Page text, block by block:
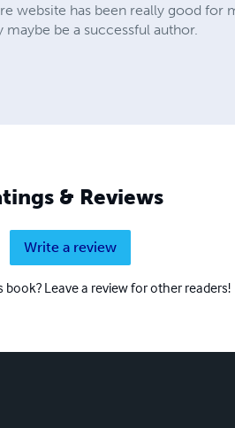
website has been really good for
be a successful author.
& Reviews
Write a review
book? Leave a review for other readers!